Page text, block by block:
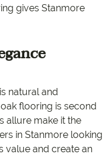
gives Stanmore
natural and
flooring is second
allure make it the
in Stanmore looking
value and create an